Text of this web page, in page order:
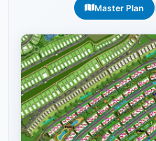
Master Plan